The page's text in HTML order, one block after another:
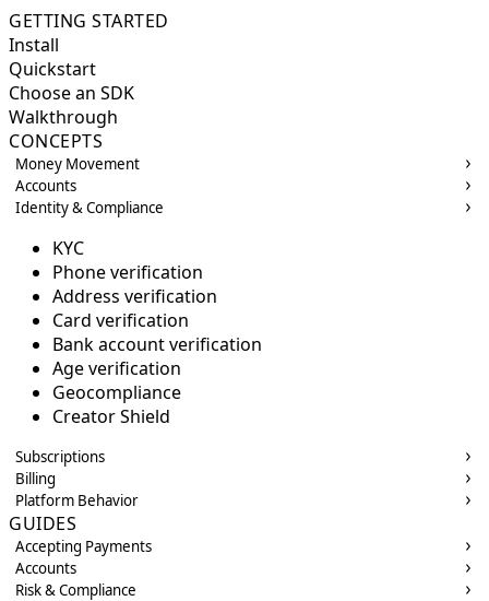
GETTING STARTED
Install
Quickstart
Choose an SDK
Walkthrough
CONCEPTS
Money Movement
Accounts
Identity & Compliance
KYC
Phone verification
Address verification
Card verification
Bank account verification
Age verification
Geocompliance
Creator Shield
Subscriptions
Billing
Platform Behavior
GUIDES
Accepting Payments
Accounts
Risk & Compliance